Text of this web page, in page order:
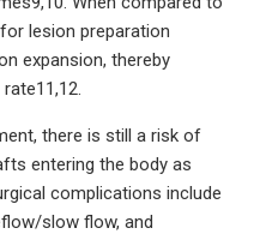
lesion preparation
expansion, thereby
there is still a risk of
entering the body as
complications include
slow flow, and